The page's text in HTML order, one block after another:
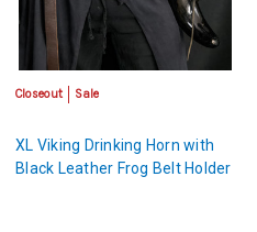
Closeout Sale
XL Viking Drinking Horn with
Black Leather Frog Belt Holder